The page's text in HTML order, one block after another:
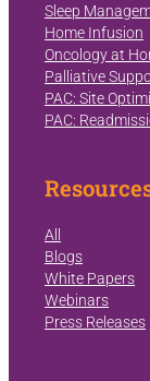
Sleep
Home Infusion
Oncology at
Palliative
PAC: Site
PAC:
All
Blogs
White Papers
Webinars
Press Releases